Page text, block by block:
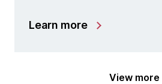
Learn more
View more